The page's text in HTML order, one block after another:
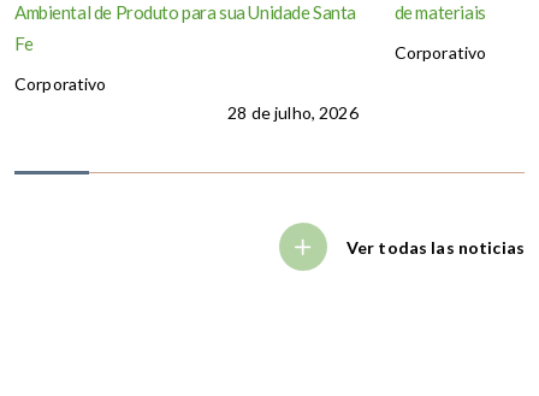
Ambiental de Produto para sua Unidade Santa
Fe
Corporativo
28 de julho, 2026
de materiais
Corporativo
Ver todas las noticias